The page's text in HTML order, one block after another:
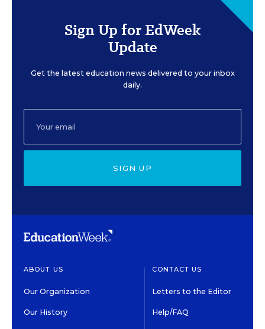
Sign Up for EdWeek
Update
Get the latest education news delivered to your inbox
daily.
SIGN UP
ABOUT US
Our Organization
Our History
CONTACT US
Letters to the Editor
Help/FAQ